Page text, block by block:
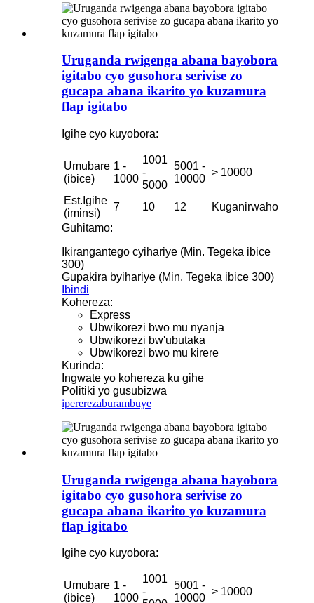
Uruganda rwigenga abana bayobora
igitabo cyo gusohora serivise zo
gucapa abana ikarito yo kuzamura
flap igitabo
Igihe cyo kuyobora:
Umubare
(ibice)
1 -
1000
1001
-
5000
5001 -
10000
> 10000
Est.Igihe
(iminsi)
7 10 12
Kuganirwaho
Guhitamo:
Ikirangantego cyihariye (Min. Tegeka ibice
300)
Gupakira byihariye (Min. Tegeka ibice 300)
Ibindi
Kohereza:
Express
Ubwikorezi bwo mu nyanja
Ubwikorezi bw'ubutaka
Ubwikorezi bwo mu kirere
Kurinda:
Ingwate yo kohereza ku gihe
Politiki yo gusubizwa
ipererezaburambuye
Uruganda rwigenga abana bayobora
igitabo cyo gusohora serivise zo
gucapa abana ikarito yo kuzamura
flap igitabo
Igihe cyo kuyobora:
Umubare
(ibice)
1 -
1000
1001
-
5001 -
10000
> 10000